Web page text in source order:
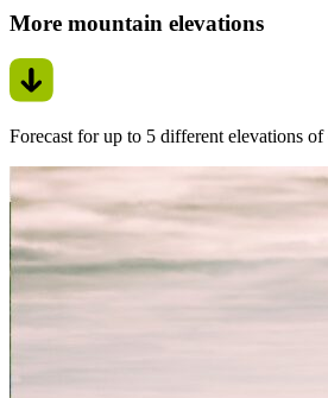
More mountain elevations
Forecast for up to 5 different elevations of